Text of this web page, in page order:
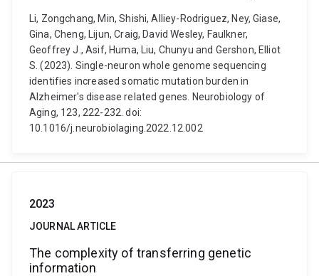
Li, Zongchang, Min, Shishi, Alliey-Rodriguez, Ney, Giase,
Gina, Cheng, Lijun, Craig, David Wesley, Faulkner,
Geoffrey J., Asif, Huma, Liu, Chunyu and Gershon, Elliot
S. (2023). Single-neuron whole genome sequencing
identifies increased somatic mutation burden in
Alzheimer's disease related genes. Neurobiology of
Aging, 123, 222-232. doi:
10.1016/j.neurobiolaging.2022.12.002
2023
JOURNAL ARTICLE
The complexity of transferring genetic
information